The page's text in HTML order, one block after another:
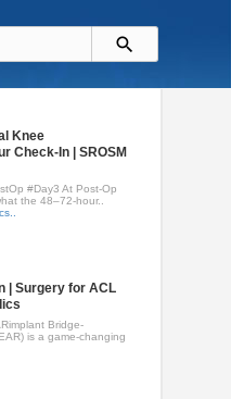
Knee
Check-In | SROSM
#Day3 At Post-Op
the 48–72-hour..
| Surgery for ACL
Bridge-
is a game-changing